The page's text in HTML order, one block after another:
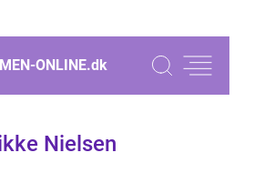
ONLINE.dk
Nielsen